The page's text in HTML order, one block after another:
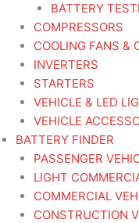
BATTERY
COMPRESSORS
COOLING FANS &
INVERTERS
STARTERS
VEHICLE & LED
VEHICLE
BATTERY FINDER
PASSENGER
LIGHT
COMMERCIAL
CONSTRUCTION